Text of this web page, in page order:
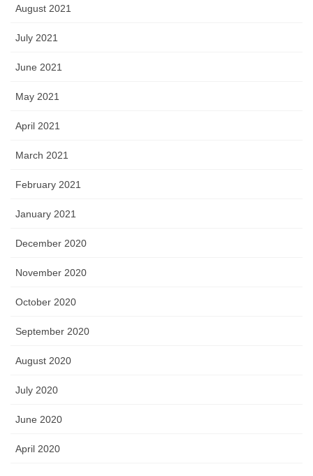
August 2021
July 2021
June 2021
May 2021
April 2021
March 2021
February 2021
January 2021
December 2020
November 2020
October 2020
September 2020
August 2020
July 2020
June 2020
April 2020